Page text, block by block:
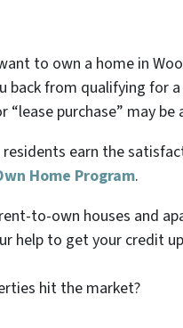
to own a home in
back from qualifying for
“lease purchase” may
residents earn the
Home Program.
to-own houses and
to get your credit
hit the market?